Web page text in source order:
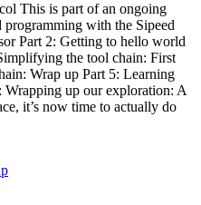
This is part of an ongoing
programming with the Sipeed
Part 2: Getting to hello world
the tool chain: First
Wrap up Part 5: Learning
up our exploration: A
it’s now time to actually do